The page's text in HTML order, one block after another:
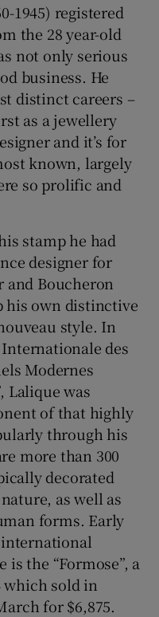
sub sections
sub sections
sub sections
1945) registered
the 28 year-old
not only serious
business. He
distinct careers –
as a jewellery
and it’s for
known, largely
so prolific and
stamp he had
designer for
Boucheron
his own distinctive
style. In
des
Modernes
Lalique was
of that highly
through his
more than 300
decorated
as well as
forms. Early
the “Formose”, a
which sold in
for $6,875.